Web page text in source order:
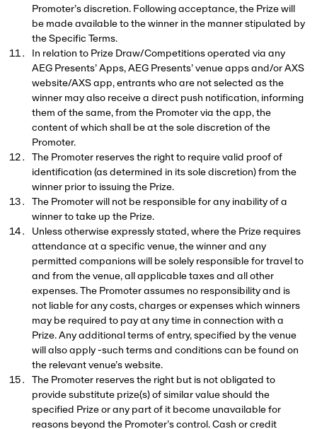
Promoter’s discretion. Following acceptance, the Prize will
be made available to the winner in the manner stipulated by
the Specific Terms.
In relation to Prize Draw/Competitions operated via any
AEG Presents’ Apps, AEG Presents’ venue apps and/or AXS
website/AXS app, entrants who are not selected as the
winner may also receive a direct push notification, informing
them of the same, from the Promoter via the app, the
content of which shall be at the sole discretion of the
Promoter.
The Promoter reserves the right to require valid proof of
identification (as determined in its sole discretion) from the
winner prior to issuing the Prize.
The Promoter will not be responsible for any inability of a
winner to take up the Prize.
Unless otherwise expressly stated, where the Prize requires
attendance at a specific venue, the winner and any
permitted companions will be solely responsible for travel to
and from the venue, all applicable taxes and all other
expenses. The Promoter assumes no responsibility and is
not liable for any costs, charges or expenses which winners
may be required to pay at any time in connection with a
Prize. Any additional terms of entry, specified by the venue
will also apply -such terms and conditions can be found on
the relevant venue’s website.
The Promoter reserves the right but is not obligated to
provide substitute prize(s) of similar value should the
specified Prize or any part of it become unavailable for
reasons beyond the Promoter’s control. Cash or credit